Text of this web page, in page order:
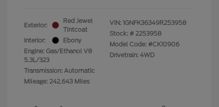
Exterior:
Red Jewel
Tintcoat
Interior:
Ebony
Engine: Gas/Ethanol V8
5.3L/323
Transmission: Automatic
Mileage: 242,643 Miles
VIN: 1GNFK36349R253958
Stock: # 2253958
Model Code: #CK10906
Drivetrain: 4WD